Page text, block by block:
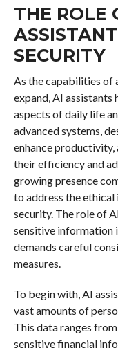
THE ROLE
SECURITY
As the capabilities of
expand, AI assistants
aspects of daily life
advanced systems,
enhance
their efficiency and
growing presence
to address the
security. The role of
sensitive information
demands careful
measures.
To begin with, AI
vast amounts of
This data ranges
sensitive financial